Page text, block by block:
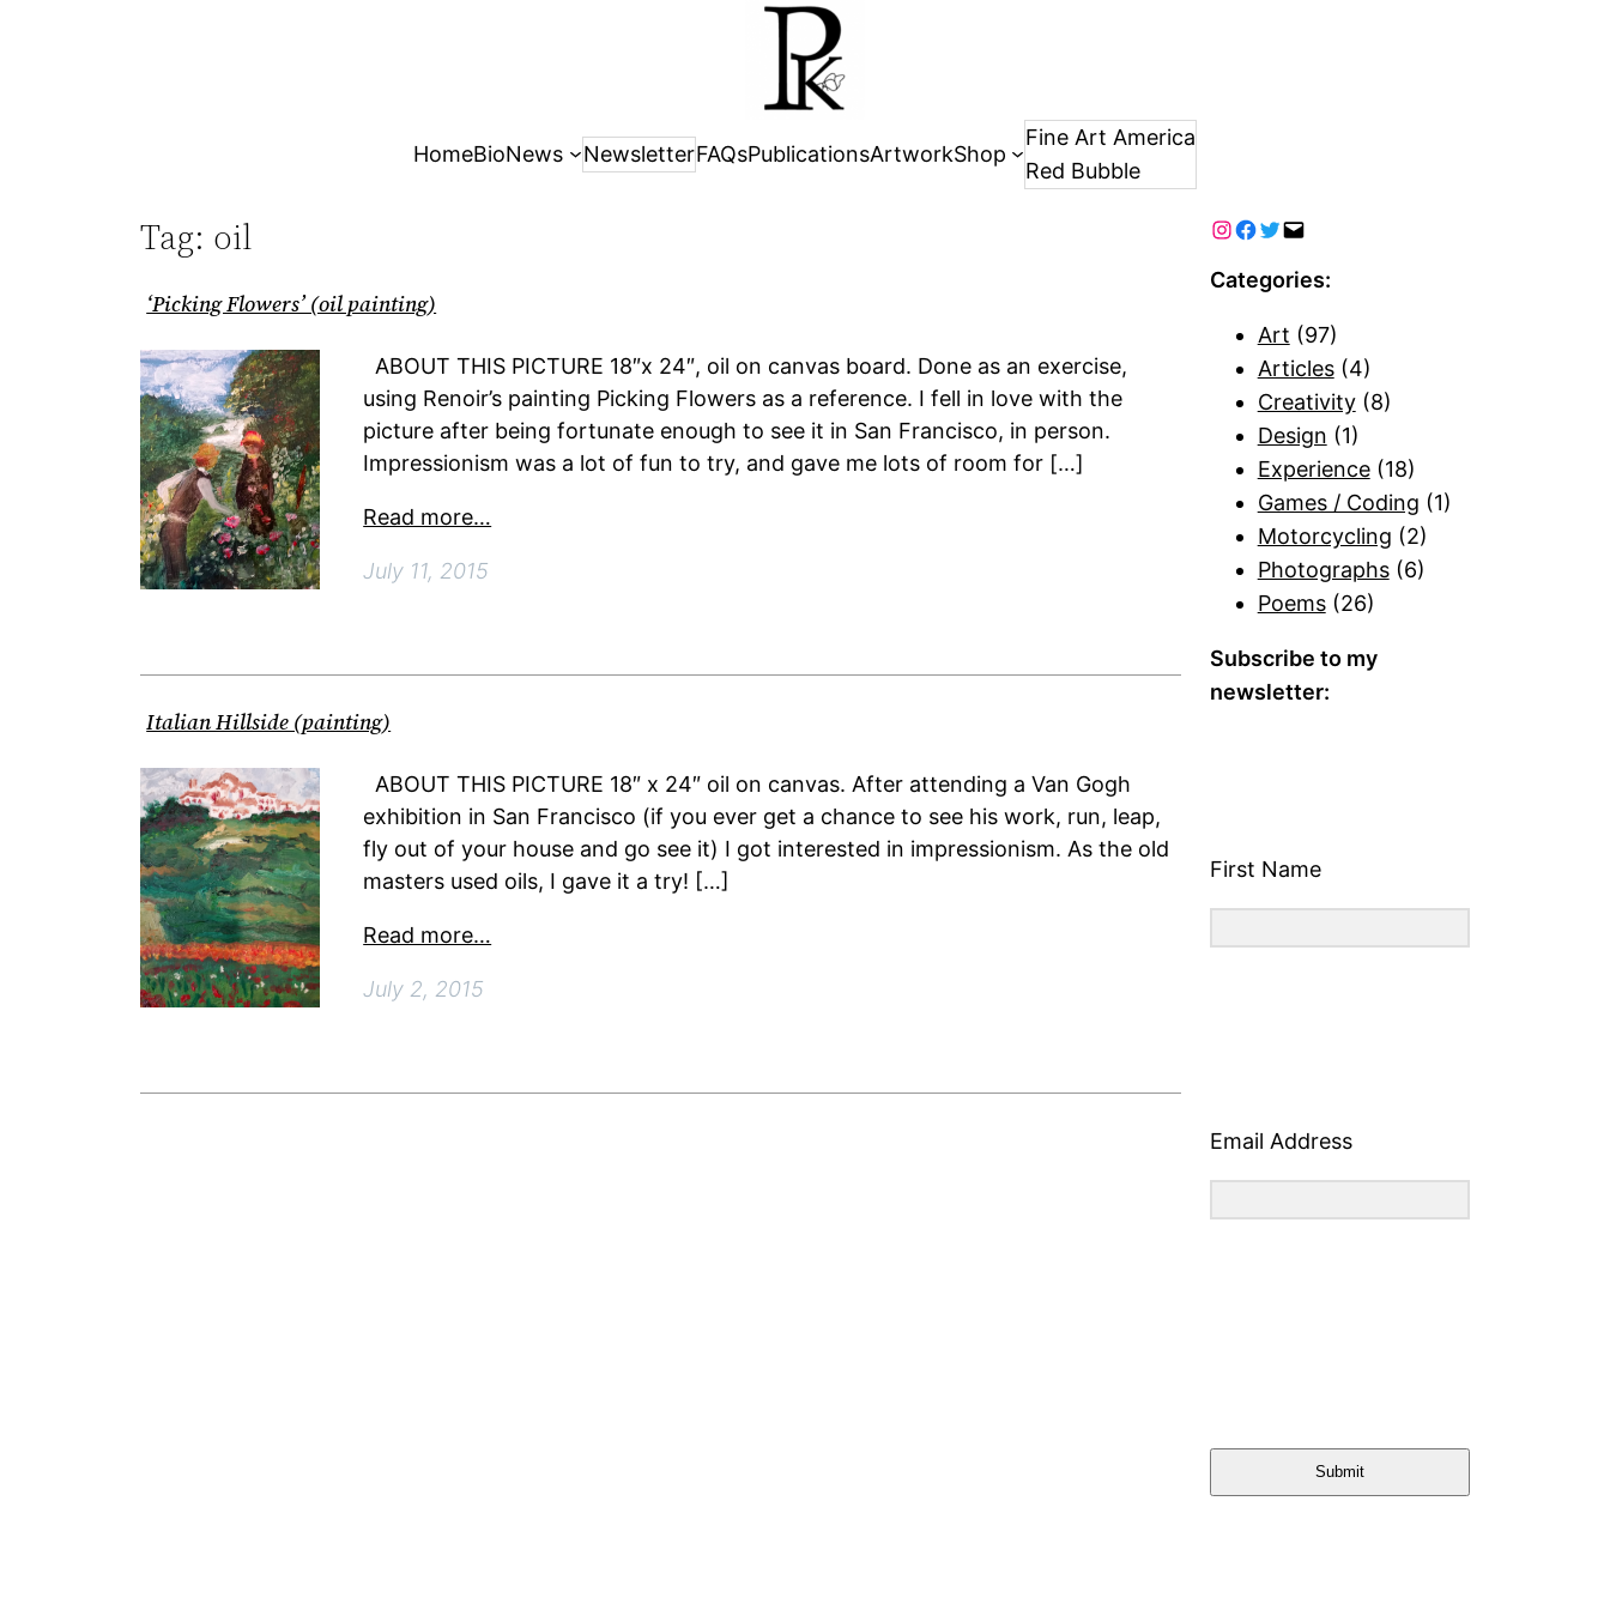
HomeBioNews NewsletterFAQsPublicationsArtworkShop
Fine Art America
Red Bubble
Tag: oil
‘Picking Flowers’ (oil painting)
ABOUT THIS PICTURE 18″x 24″, oil on canvas board. Done as an exercise,
using Renoir’s painting Picking Flowers as a reference. I fell in love with the
picture after being fortunate enough to see it in San Francisco, in person.
Impressionism was a lot of fun to try, and gave me lots of room for […]
Read more…
July 11, 2015
Italian Hillside (painting)
ABOUT THIS PICTURE 18″ x 24″ oil on canvas. After attending a Van Gogh
exhibition in San Francisco (if you ever get a chance to see his work, run, leap,
fly out of your house and go see it) I got interested in impressionism. As the old
masters used oils, I gave it a try! […]
Read more…
July 2, 2015
Categories:
Art (97)
Articles(4)
Creativity(8)
Design (1)
Experience(18)
Games / Coding (1)
Motorcycling (2)
Photographs(6)
Poems(26)
Subscribe to my
newsletter:
First Name
Email Address
Submit